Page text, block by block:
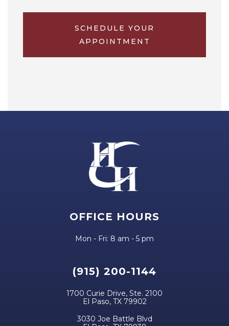
SCHEDULE YOUR
APPOINTMENT
OFFICE HOURS
Mon - Fri: 8 am - 5 pm
(915) 200-1144
1700 Curie Drive, Ste. 2100
El Paso, TX 79902
3030 Joe Battle Blvd